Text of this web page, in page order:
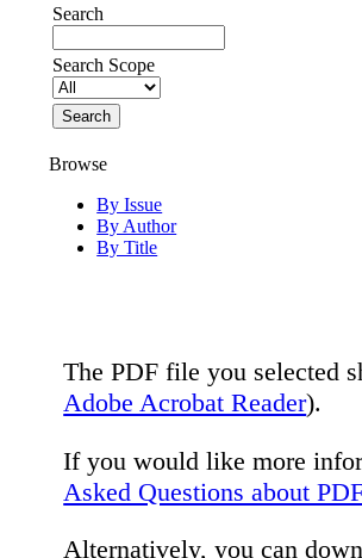
Search
Search Scope
Browse
By Issue
By Author
By Title
The PDF file you selected
Adobe Acrobat Reader).
If you would like more
Asked Questions about
Alternatively, you can